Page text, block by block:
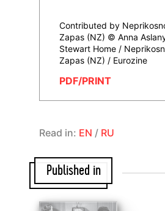
Contributed by
Zapas (NZ) © Anna
Stewart Home /
Zapas (NZ) / Eurozine
PDF/PRINT
Read in: EN / RU
Published in